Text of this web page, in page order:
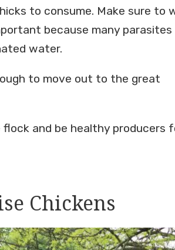
to consume. Make sure to
because many parasites
water.
to move out to the great
and be healthy producers
Chickens